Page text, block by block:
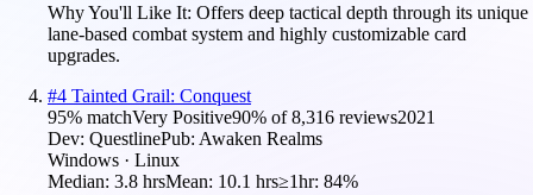
Why You'll Like It: Offers deep tactical depth through its unique
lane-based combat system and highly customizable card
upgrades.
#4 Tainted Grail: Conquest
95% matchVery Positive90% of8,316 reviews2021
Dev: QuestlinePub: Awaken Realms
Windows · Linux
Median: 3.8 hrsMean: 10.1 hrs≥1hr: 84%